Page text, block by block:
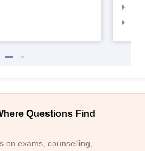
Questions Find
on exams, counselling,